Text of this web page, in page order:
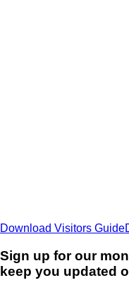
Download Visitors Guide
Sign up for our
keep you updated